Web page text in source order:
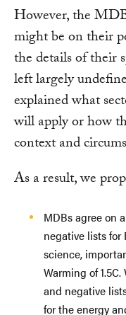
However, the
might be on their
the details of their
left largely
explained what
will apply or how
context and
As a result, we
MDBs agree on
negative lists
science,
Warming of
and negative
for the energy